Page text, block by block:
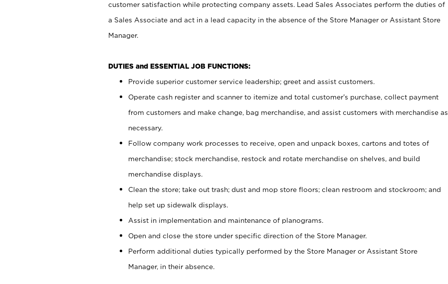
customer satisfaction while protecting company assets. Lead Sales Associates perform the duties of
a Sales Associate and act in a lead capacity in the absence of the Store Manager or Assistant Store
Manager.
DUTIES and ESSENTIAL JOB FUNCTIONS:
Provide superior customer service leadership; greet and assist customers.
Operate cash register and scanner to itemize and total customer’s purchase, collect payment
from customers and make change, bag merchandise, and assist customers with merchandise as
necessary.
Follow company work processes to receive, open and unpack boxes, cartons and totes of
merchandise; stock merchandise, restock and rotate merchandise on shelves, and build
merchandise displays.
Clean the store; take out trash; dust and mop store floors; clean restroom and stockroom; and
help set up sidewalk displays.
Assist in implementation and maintenance of planograms.
Open and close the store under specific direction of the Store Manager.
Perform additional duties typically performed by the Store Manager or Assistant Store
Manager, in their absence.